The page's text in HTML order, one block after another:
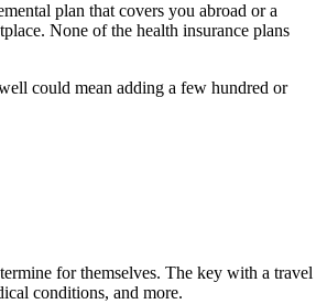
plan that covers you abroad or a
None of the health insurance plans
could mean adding a few hundred or
for themselves. The key with a travel
conditions, and more.